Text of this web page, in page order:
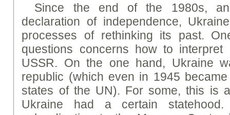
Since the end of the 1980s,
declaration of independence,
processes of rethinking its past.
questions concerns how to
USSR. On the one hand, Ukraine
republic (which even in 1945
states of the UN). For some, this is
Ukraine had a certain